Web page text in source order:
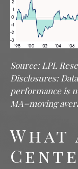
Source: LPL
Disclosures:
performance is
MA=moving
What